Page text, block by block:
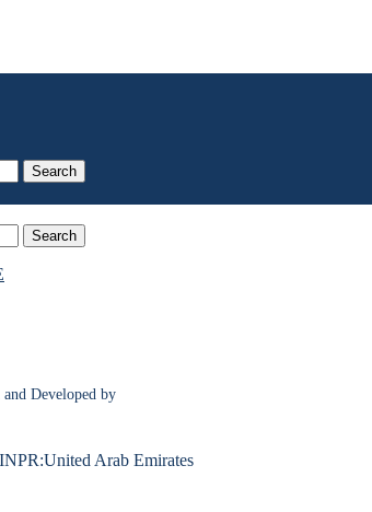
Search
Search
Developed by
Arab Emirates